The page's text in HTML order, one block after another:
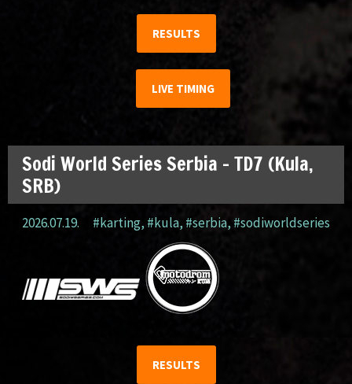
RESULTS
LIVE TIMING
Sodi World Series Serbia – TD7 (Kula,
SRB)
2026.07.19. #karting, #kula, #serbia, #sodiworldseries
RESULTS